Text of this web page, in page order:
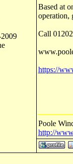
Based at
operation,
Call
https://
Poole
http://